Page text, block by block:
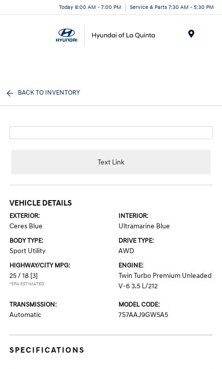
Today 8:00 AM - 7:00 PM Service & Parts 7:30 AM - 5:30 PM
BACK TO INVENTORY
Text Link
VEHICLE DETAILS
EXTERIOR:
Ceres Blue
INTERIOR:
Ultramarine Blue
BODY TYPE:
Sport Utility
DRIVE TYPE:
AWD
HIGHWAY/CITY MPG:
25 / 18 [3]
*EPA ESTIMATED
ENGINE:
Twin Turbo Premium Unleaded
V-6 3.5 L/212
TRANSMISSION:
Automatic
MODEL CODE:
7S7AAJ9GW5A5
SPECIFICATIONS